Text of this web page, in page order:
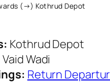
(→) Kothrud Depot
Kothrud Depot
Vaid Wadi
Return